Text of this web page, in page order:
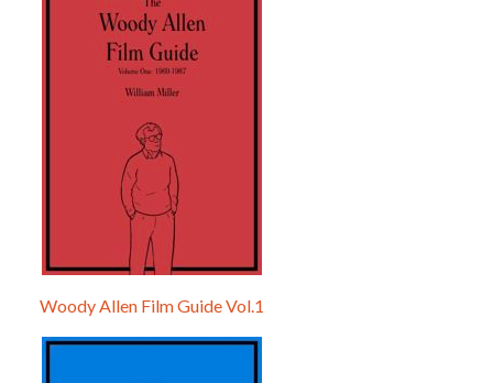
Woody Allen Film Guide Vol.1